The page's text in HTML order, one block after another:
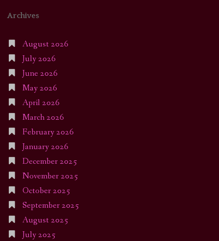
Archives
August 2026
July 2026
June 2026
May 2026
April 2026
March 2026
February 2026
January 2026
December 2025
November 2025
October 2025
September 2025
August 2025
July 2025